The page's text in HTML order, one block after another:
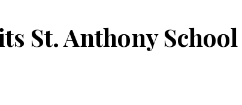
St. Anthony School